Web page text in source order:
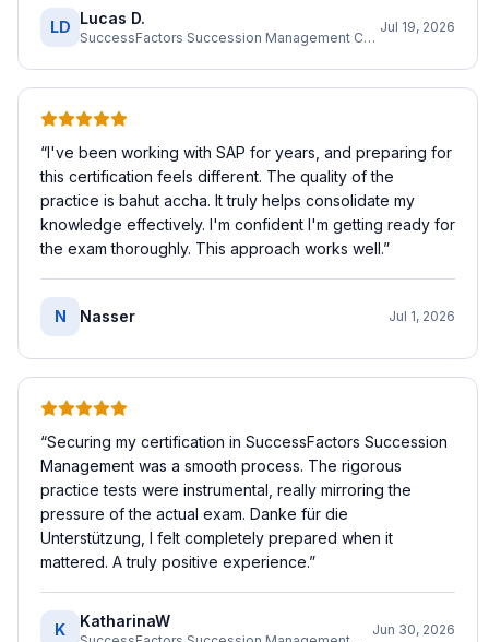
LD Lucas D.
SuccessFactors Succession Management Consultant
Jul 19, 2026
“I've been working with SAP for years, and preparing for
this certification feels different. The quality of the
practice is bahut accha. It truly helps consolidate my
knowledge effectively. I'm confident I'm getting ready for
the exam thoroughly. This approach works well.”
N Nasser Jul 1, 2026
“Securing my certification in SuccessFactors Succession
Management was a smooth process. The rigorous
practice tests were instrumental, really mirroring the
pressure of the actual exam. Danke für die
Unterstützung, I felt completely prepared when it
mattered. A truly positive experience.”
K KatharinaW Jun 30, 2026